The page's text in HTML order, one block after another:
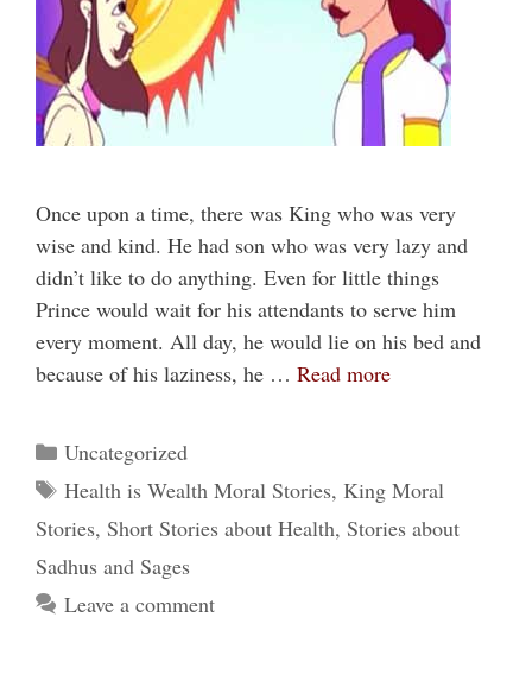
Once upon a time, there was King who was very
wise and kind. He had son who was very lazy and
didn’t like to do anything. Even for little things
Prince would wait for his attendants to serve him
every moment. All day, he would lie on his bed and
because of his laziness, he … Read more
Categories
Uncategorized
Tags
Health is Wealth Moral Stories, King Moral
Stories, Short Stories about Health, Stories about
Sadhus and Sages
Leave a comment